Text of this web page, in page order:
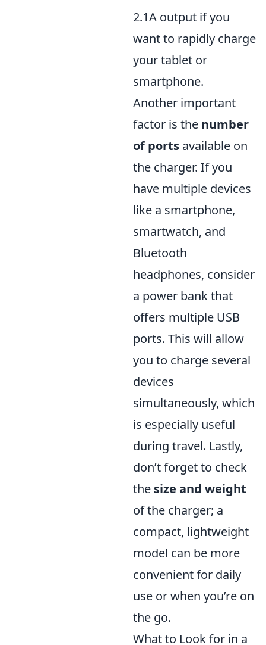
2.1A output if you
want to rapidly charge
your tablet or
smartphone.
Another important
factor is the number
of ports available on
the charger. If you
have multiple devices
like a smartphone,
smartwatch, and
Bluetooth
headphones, consider
a power bank that
offers multiple USB
ports. This will allow
you to charge several
devices
simultaneously, which
is especially useful
during travel. Lastly,
don’t forget to check
the size and weight
of the charger; a
compact, lightweight
model can be more
convenient for daily
use or when you’re on
the go.
What to Look for in a